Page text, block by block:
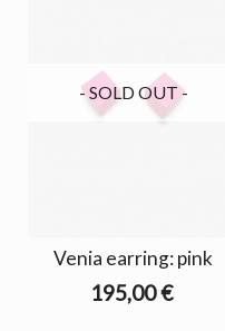
- SOLD OUT -
Venia earring: pink
195,00 €